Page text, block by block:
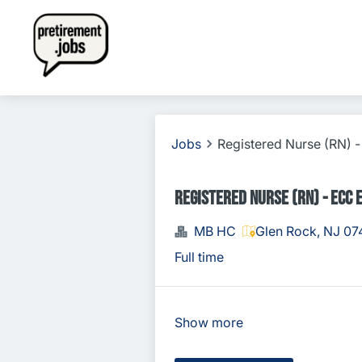
Jobs Registered Nurse (RN)
Registered Nurse (RN) - ECC
MB HC Glen Rock, NJ
Full time
Show more